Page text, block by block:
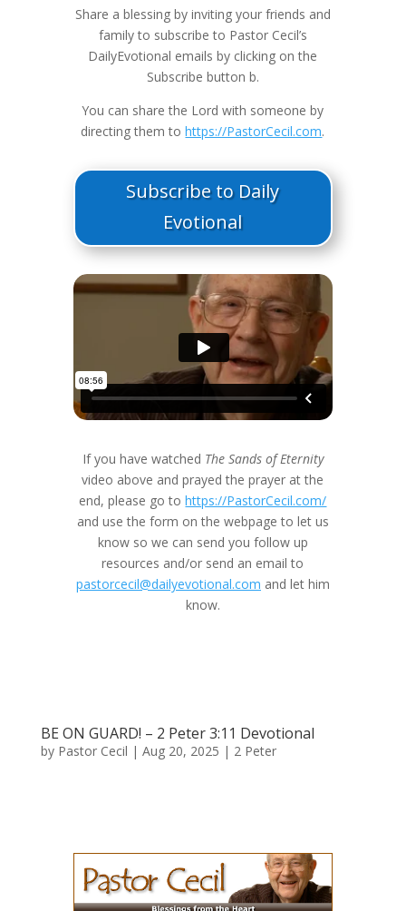
Share a blessing by inviting your friends and
family to subscribe to Pastor Cecil’s
DailyEvotional emails by clicking on the
Subscribe button b.
You can share the Lord with someone by
directing them tohttps://PastorCecil.com.
Subscribe to Daily
Evotional
If you have watched The Sands of Eternity
video above and prayed the prayer at the
end, please go tohttps://PastorCecil.com/
and use the form on the webpage to let us
know so we can send you follow up
resources and/or send an email to
pastorcecil@dailyevotional.com and let him
know.
BE ON GUARD! – 2 Peter 3:11 Devotional
by Pastor Cecil | Aug 20, 2025 | 2 Peter